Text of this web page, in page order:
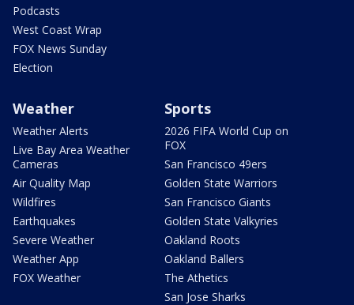
Podcasts
West Coast Wrap
FOX News Sunday
Election
Weather
Weather Alerts
Live Bay Area Weather
Cameras
Air Quality Map
Wildfires
Earthquakes
Severe Weather
Weather App
FOX Weather
Sports
2026 FIFA World Cup on
FOX
San Francisco 49ers
Golden State Warriors
San Francisco Giants
Golden State Valkyries
Oakland Roots
Oakland Ballers
The Athetics
San Jose Sharks